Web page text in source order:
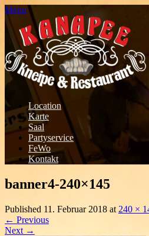
Menu
Location
Karte
Saal
Partyservice
FeWo
Kontakt
banner4-240×145
Published 11. Februar 2018 at 240 ×
← Previous
Next →